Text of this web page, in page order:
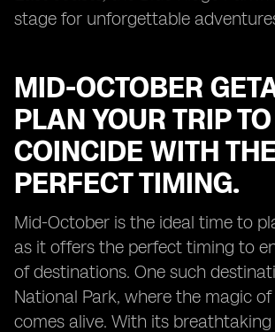
stage for unforgettable
MID-OCTOBER
PLAN YOUR TRIP TO
COINCIDE WITH THE
PERFECT TIMING.
Mid-October is the ideal time to
as it offers the perfect timing to
of destinations. One such
National Park, where the magic
comes alive. With its